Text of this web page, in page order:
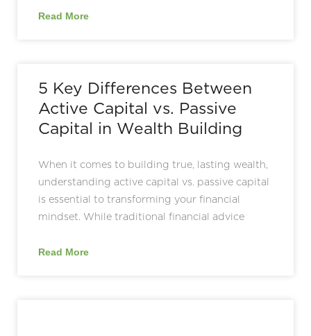
Read More
5 Key Differences Between
Active Capital vs. Passive
Capital in Wealth Building
When it comes to building true, lasting wealth,
understanding active capital vs. passive capital
is essential to transforming your financial
mindset. While traditional financial advice
Read More